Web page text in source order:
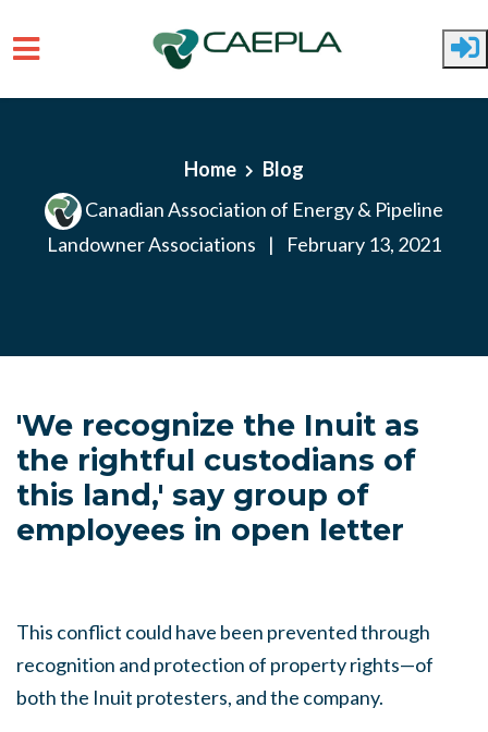
Home
Blog
Canadian Association of Energy & Pipeline
Landowner Associations
| February 13, 2021
'We recognize the Inuit as
the rightful custodians of
this land,' say group of
employees in open letter
This conflict could have been prevented through
recognition and protection of property rights—of
both the Inuit protesters, and the company.